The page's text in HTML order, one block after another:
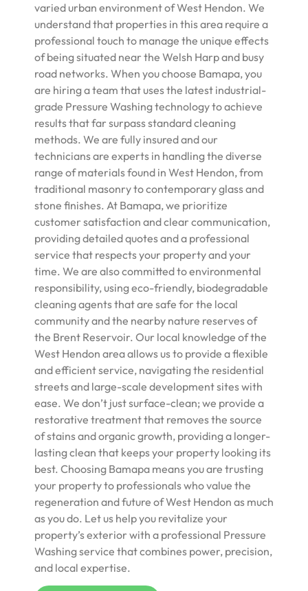
varied urban environment of West Hendon. We
understand that properties in this area require a
professional touch to manage the unique effects
of being situated near the Welsh Harp and busy
road networks. When you choose Bamapa, you
are hiring a team that uses the latest industrial-
grade Pressure Washing technology to achieve
results that far surpass standard cleaning
methods. We are fully insured and our
technicians are experts in handling the diverse
range of materials found in West Hendon, from
traditional masonry to contemporary glass and
stone finishes. At Bamapa, we prioritize
customer satisfaction and clear communication,
providing detailed quotes and a professional
service that respects your property and your
time. We are also committed to environmental
responsibility, using eco-friendly, biodegradable
cleaning agents that are safe for the local
community and the nearby nature reserves of
the Brent Reservoir. Our local knowledge of the
West Hendon area allows us to provide a flexible
and efficient service, navigating the residential
streets and large-scale development sites with
ease. We don’t just surface-clean; we provide a
restorative treatment that removes the source
of stains and organic growth, providing a longer-
lasting clean that keeps your property looking its
best. Choosing Bamapa means you are trusting
your property to professionals who value the
regeneration and future of West Hendon as much
as you do. Let us help you revitalize your
property’s exterior with a professional Pressure
Washing service that combines power, precision,
and local expertise.